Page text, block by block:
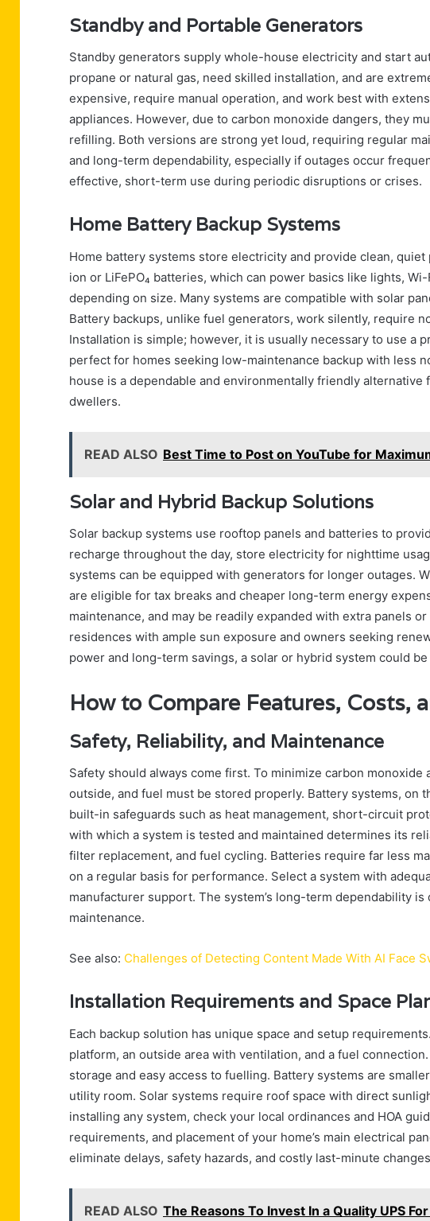
Standby and Portable Generators
Standby generators supply whole-house electricity and start
propane or natural gas, need skilled installation, and are
expensive, require manual operation, and work best with
appliances. However, due to carbon monoxide dangers, they
refilling. Both versions are strong yet loud, requiring regular
and long-term dependability, especially if outages occur
effective, short-term use during periodic disruptions or crises.
Home Battery Backup Systems
Home battery systems store electricity and provide clean,
ion or LiFePO₄ batteries, which can power basics like lights,
depending on size. Many systems are compatible with solar
Battery backups, unlike fuel generators, work silently, require
Installation is simple; however, it is usually necessary to use a
perfect for homes seeking low-maintenance backup with less
house is a dependable and environmentally friendly
dwellers.
READ ALSO Best Time to Post on YouTube for
Solar and Hybrid Backup Solutions
Solar backup systems use rooftop panels and batteries to
recharge throughout the day, store electricity for nighttime
systems can be equipped with generators for longer outages.
are eligible for tax breaks and cheaper long-term energy
maintenance, and may be readily expanded with extra panels
residences with ample sun exposure and owners seeking
power and long-term savings, a solar or hybrid system could
How to Compare Features, Costs,
Safety, Reliability, and Maintenance
Safety should always come first. To minimize carbon
outside, and fuel must be stored properly. Battery systems, on
built-in safeguards such as heat management, short-circuit
with which a system is tested and maintained determines its
filter replacement, and fuel cycling. Batteries require far less
on a regular basis for performance. Select a system with
manufacturer support. The system’s long-term dependability
maintenance.
See also: Challenges of Detecting Content Made With AI Face
Installation Requirements and Space
Each backup solution has unique space and setup
platform, an outside area with ventilation, and a fuel
storage and easy access to fuelling. Battery systems are
utility room. Solar systems require roof space with direct
installing any system, check your local ordinances and HOA
requirements, and placement of your home’s main electrical
eliminate delays, safety hazards, and costly last-minute
READ ALSO The Reasons To Invest In a Quality UPS